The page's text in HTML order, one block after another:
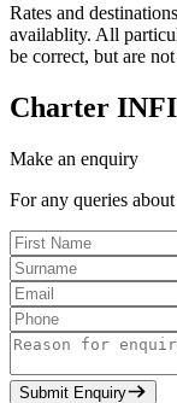
Rates and
availablity. All
be correct, but are
Charter
Make an enquiry
For any queries
Submit Enquiry